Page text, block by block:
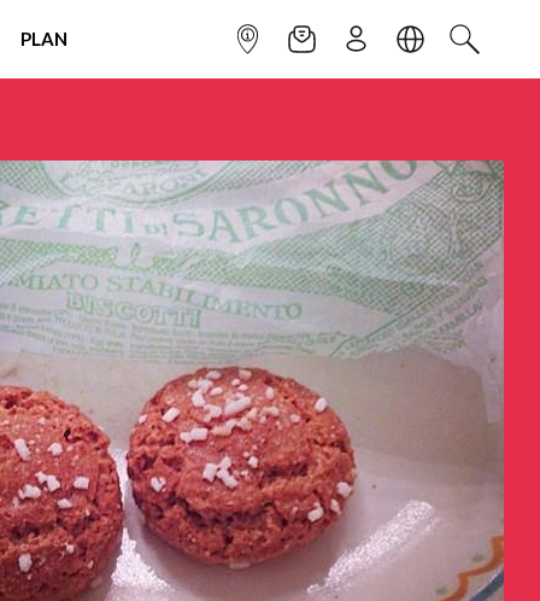
PLAN INFOPOINTNEWSLETTER
SIGN UPLANGUAGE
SEARCH